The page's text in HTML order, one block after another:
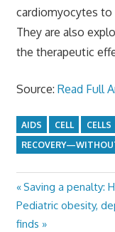
cardiomyocytes
They are also
the therapeutic
Source: Read Full
AIDS CELL CELLS
Post
navigation
Previous
Post:
Saving a penalty:
Next
Post:
Pediatric obesity,
finds